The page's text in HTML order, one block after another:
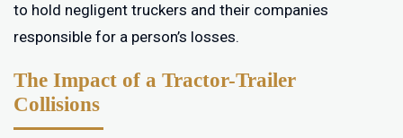
to hold negligent truckers and their companies
responsible for a person’s losses.
The Impact of a Tractor-Trailer
Collisions